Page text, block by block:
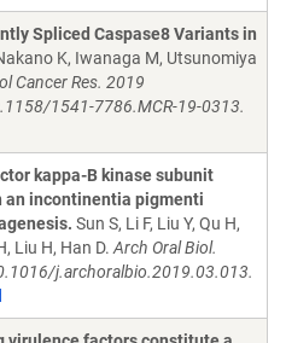
Spliced Caspase8 Variants in
K, Iwanaga M, Utsunomiya
Cancer Res. 2019
1541-7786.MCR-19-0313.
kappa-B kinase subunit
incontinentia pigmenti
Sun S, Li F, Liu Y, Qu H,
Liu H, Han D. Arch Oral Biol.
j.archoralbio.2019.03.013.